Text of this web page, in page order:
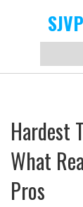
Hardest
What
Pros